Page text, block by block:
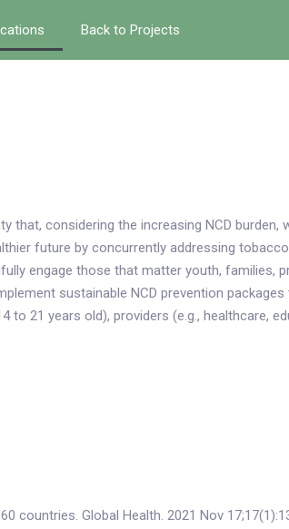
Back to Projects
that, considering the increasing NCD burden,
future by concurrently addressing
engage those that matter youth, families,
sustainable NCD prevention packages
21 years old), providers (e.g., healthcare,
countries. Global Health. 2021 Nov